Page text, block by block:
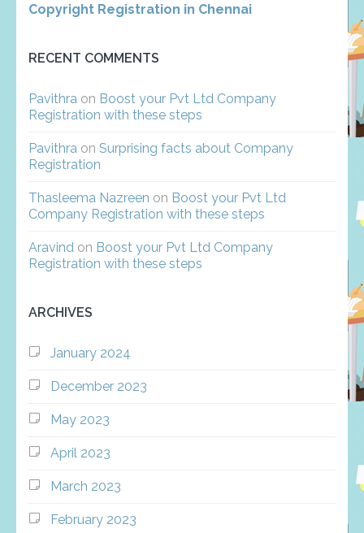
Copyright Registration in Chennai
RECENT COMMENTS
Pavithra on Boost your Pvt Ltd Company
Registration with these steps
Pavithra on Surprising facts about Company
Registration
Thasleema Nazreen on Boost your Pvt Ltd
Company Registration with these steps
Aravind on Boost your Pvt Ltd Company
Registration with these steps
ARCHIVES
January 2024
December 2023
May 2023
April 2023
March 2023
February 2023